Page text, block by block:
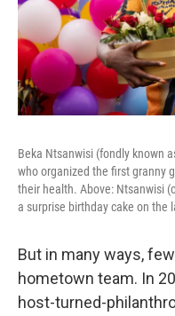
Beka Ntsanwisi (fondly known
who organized the first granny
their health. Above: Ntsanwisi
a surprise birthday cake on the
But in many ways,
hometown team. In
host-turned-